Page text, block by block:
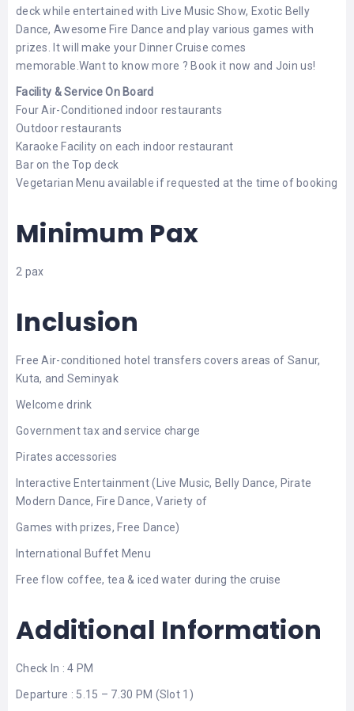
deck while entertained with Live Music Show, Exotic Belly
Dance, Awesome Fire Dance and play various games with
prizes. It will make your Dinner Cruise comes
memorable.Want to know more ? Book it now and Join us!
Facility & Service On Board
Four Air-Conditioned indoor restaurants
Outdoor restaurants
Karaoke Facility on each indoor restaurant
Bar on the Top deck
Vegetarian Menu available if requested at the time of booking
Minimum Pax
2 pax
Inclusion
Free Air-conditioned hotel transfers covers areas of Sanur,
Kuta, and Seminyak
Welcome drink
Government tax and service charge
Pirates accessories
Interactive Entertainment (Live Music, Belly Dance, Pirate
Modern Dance, Fire Dance, Variety of
Games with prizes, Free Dance)
International Buffet Menu
Free flow coffee, tea & iced water during the cruise
Additional Information
Check In : 4 PM
Departure : 5.15 – 7.30 PM (Slot 1)